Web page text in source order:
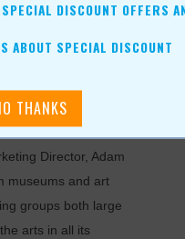
including Tony
Perlman, as well
which set an all-
Director, Adam
museums and art
groups both large
arts in all its
DISCOUNT OFFERS
ABOUT SPECIAL DISCOUNT